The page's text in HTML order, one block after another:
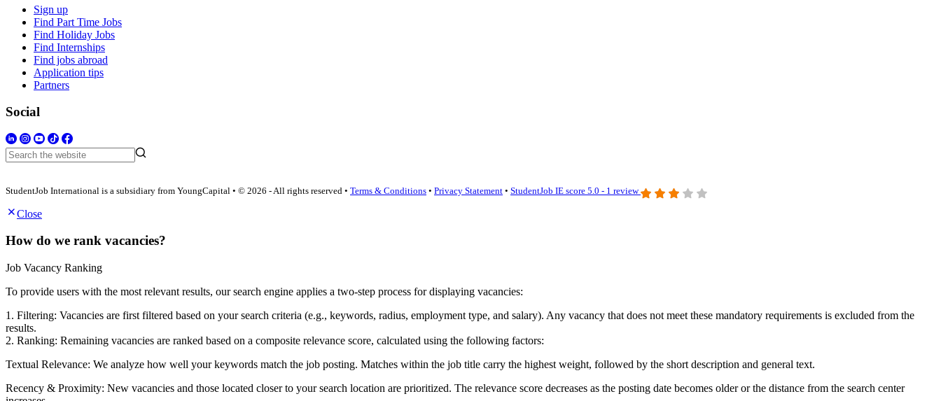
Sign up
Find Part Time Jobs
Find Holiday Jobs
Find Internships
Find jobs abroad
Application tips
Partners
Social
StudentJob International is a subsidiary from YoungCapital • © 2026 - All rights reserved • Terms & Conditions • Privacy Statement • StudentJob IE score 5.0 - 1 review
Close
How do we rank vacancies?
Job Vacancy Ranking
To provide users with the most relevant results, our search engine applies a two-step process for displaying vacancies:
1. Filtering: Vacancies are first filtered based on your search criteria (e.g., keywords, radius, employment type, and salary). Any vacancy that does not meet these mandatory requirements is excluded from the
results.
2. Ranking: Remaining vacancies are ranked based on a composite relevance score, calculated using the following factors:
Textual Relevance: We analyze how well your keywords match the job posting. Matches within the job title carry the highest weight, followed by the short description and general text.
Recency & Proximity: New vacancies and those located closer to your search location are prioritized. The relevance score decreases as the posting date becomes older or the distance from the search center